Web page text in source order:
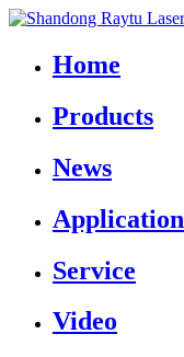
Home
Products
News
Application
Service
Video